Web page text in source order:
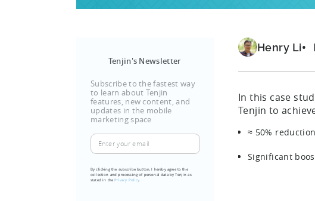
Tenjin's Newsletter
Subscribe to the fastest way
to learn about Tenjin
features, new content, and
updates in the mobile
marketing space
Enter
your
email
(Required)
By clicking the subscribe button, I hereby agree to the
collection and processing of personal data by Tenjin as
stated in thePrivacy Policy.
Henry Li
In this case
Tenjin to
≈ 50%
Significant